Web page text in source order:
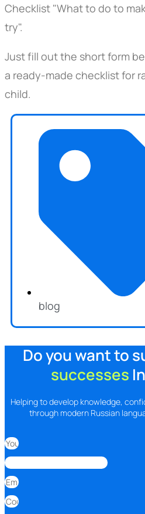
Checklist "What to do to
try".
Just fill out the short form
a ready-made checklist for
child.
blog
Do you want to
successes
Helping to develop knowledge,
through modern Russian